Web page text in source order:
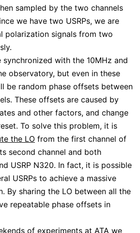
sampled by the two channels
we have two USRPs, we are
polarization signals from two
synchronized with the 10MHz and
observatory, but even in these
be random phase offsets between
These offsets are caused by
and other factors, and change
To solve this problem, it is
the LO from the first channel of
second channel and both
USRP N320. In fact, it is possible
USRPs to achieve a massive
By sharing the LO between all the
repeatable phase offsets in
of experiments at ATA we